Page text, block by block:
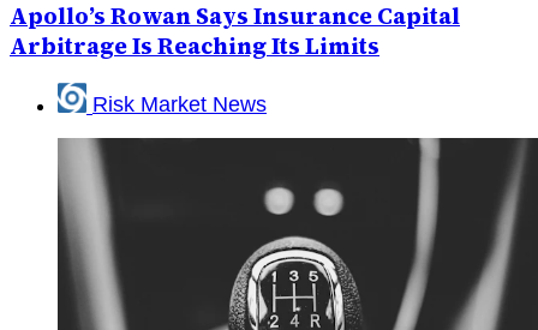
Apollo’s Rowan Says Insurance Capital
Arbitrage Is Reaching Its Limits
Risk Market News